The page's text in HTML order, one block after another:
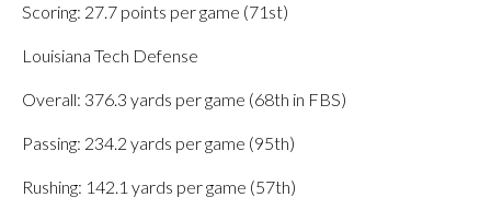
Scoring: 27.7 points per game (71st)
Louisiana Tech Defense
Overall: 376.3 yards per game (68th in FBS)
Passing: 234.2 yards per game (95th)
Rushing: 142.1 yards per game (57th)